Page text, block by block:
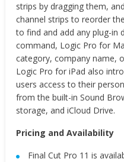
strips by dragging them,
channel strips to reorder
to find and add any plug-in
command, Logic Pro for
category, company name,
Logic Pro for iPad also
users access to their
from the built-in Sound
storage, and iCloud Drive.
Pricing and Availability
Final Cut Pro 11 is